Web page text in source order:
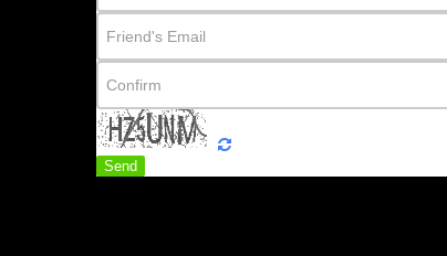
Send